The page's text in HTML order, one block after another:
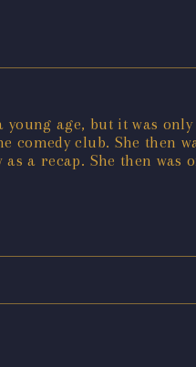
age, but it was
club. She then
a recap. She then